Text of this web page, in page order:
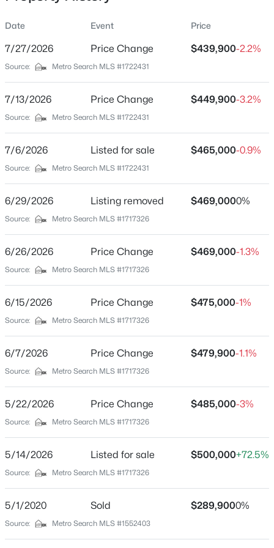
$749,900
4
Beds
6
Baths
3.07
New - 5 Days Ago
$1,150,000 Active
5
Beds
6
Baths Sqft
Acres
803 Foxfire Rd, Elizabethtown, KY 42701
MLS#: 1725031
New - 6 Days Ago
$345,000 Active
Location
City
State
Kentucky
42701
Neighborhood / Subdivision
Mandarin Estates
Driving Directions
31W to Rineyville/Big Springs Rd to Wilson Rd to Black
Schools
School District
Hardin
Home Specification
Bedrooms
Bathrooms
Date Event Price
7/27/2026 Price Change $439,900-2.2%
Source: Metro Search MLS #1722431
7/13/2026 Price Change $449,900-3.2%
Source: Metro Search MLS #1722431
7/6/2026 Listed for sale $465,000-0.9%
Source: Metro Search MLS #1722431
6/29/2026 Listing removed $469,0000%
Source: Metro Search MLS #1717326
6/26/2026 Price Change $469,000-1.3%
Source: Metro Search MLS #1717326
6/15/2026 Price Change $475,000-1%
Source: Metro Search MLS #1717326
6/7/2026 Price Change $479,900-1.1%
Source: Metro Search MLS #1717326
5/22/2026 Price Change $485,000-3%
Source: Metro Search MLS #1717326
5/14/2026 Listed for sale $500,000+72.5%
Source: Metro Search MLS #1717326
5/1/2020 Sold $289,9000%
Source: Metro Search MLS #1552403